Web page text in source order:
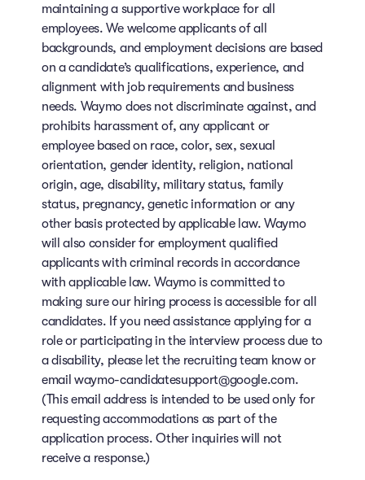
maintaining a supportive workplace for all
employees. We welcome applicants of all
backgrounds, and employment decisions are based
on a candidate’s qualifications, experience, and
alignment with job requirements and business
needs. Waymo does not discriminate against, and
prohibits harassment of, any applicant or
employee based on race, color, sex, sexual
orientation, gender identity, religion, national
origin, age, disability, military status, family
status, pregnancy, genetic information or any
other basis protected by applicable law. Waymo
will also consider for employment qualified
applicants with criminal records in accordance
with applicable law. Waymo is committed to
making sure our hiring process is accessible for all
candidates. If you need assistance applying for a
role or participating in the interview process due to
a disability, please let the recruiting team know or
email waymo-candidatesupport@google.com.
(This email address is intended to be used only for
requesting accommodations as part of the
application process. Other inquiries will not
receive a response.)